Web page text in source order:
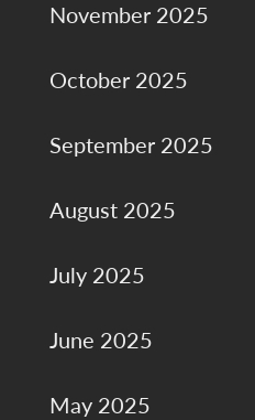
November 2025
October 2025
September 2025
August 2025
July 2025
June 2025
May 2025